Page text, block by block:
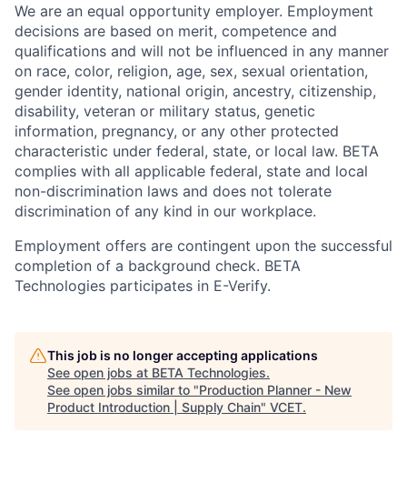
We are an equal opportunity employer. Employment
decisions are based on merit, competence and
qualifications and will not be influenced in any manner
on race, color, religion, age, sex, sexual orientation,
gender identity, national origin, ancestry, citizenship,
disability, veteran or military status, genetic
information, pregnancy, or any other protected
characteristic under federal, state, or local law. BETA
complies with all applicable federal, state and local
non-discrimination laws and does not tolerate
discrimination of any kind in our workplace.
Employment offers are contingent upon the successful
completion of a background check. BETA
Technologies participates in E-Verify.
This job is no longer accepting applications
See open jobs at BETA Technologies.
See open jobs similar to "Production Planner - New
Product Introduction | Supply Chain" VCET.